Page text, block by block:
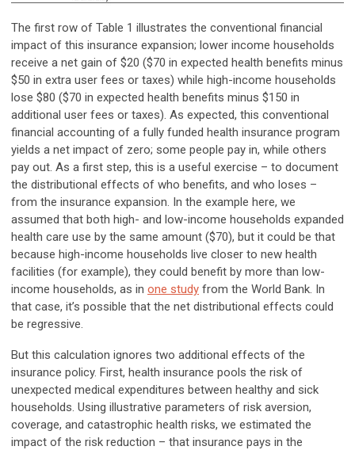
The first row of Table 1 illustrates the conventional financial
impact of this insurance expansion; lower income households
receive a net gain of $20 ($70 in expected health benefits minus
$50 in extra user fees or taxes) while high-income households
lose $80 ($70 in expected health benefits minus $150 in
additional user fees or taxes). As expected, this conventional
financial accounting of a fully funded health insurance program
yields a net impact of zero; some people pay in, while others
pay out. As a first step, this is a useful exercise – to document
the distributional effects of who benefits, and who loses –
from the insurance expansion. In the example here, we
assumed that both high- and low-income households expanded
health care use by the same amount ($70), but it could be that
because high-income households live closer to new health
facilities (for example), they could benefit by more than low-
income households, as in one study from the World Bank. In
that case, it’s possible that the net distributional effects could
be regressive.
But this calculation ignores two additional effects of the
insurance policy. First, health insurance pools the risk of
unexpected medical expenditures between healthy and sick
households. Using illustrative parameters of risk aversion,
coverage, and catastrophic health risks, we estimated the
impact of the risk reduction – that insurance pays in the